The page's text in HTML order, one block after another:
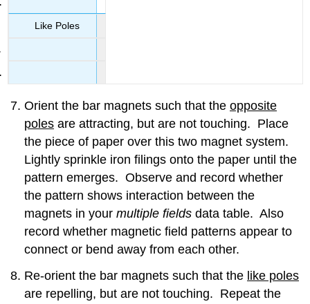
Like Poles
Orient the bar magnets such that theopposite
poles are attracting, but are not touching. Place
the piece of paper over this two magnet system.
Lightly sprinkle iron filings onto the paper until the
pattern emerges. Observe and record whether
the pattern shows interaction between the
magnets in yourmultiple fieldsdata table. Also
record whether magnetic field patterns appear to
connect or bend away from each other.
Re-orient the bar magnets such that the like poles
are repelling, but are not touching. Repeat the